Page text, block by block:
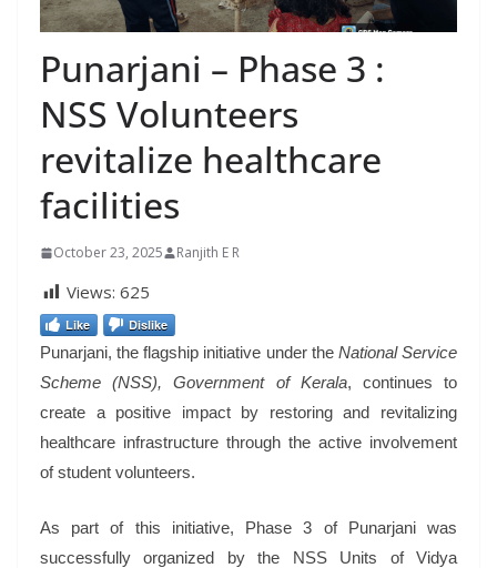
Punarjani – Phase 3 :
NSS Volunteers
revitalize healthcare
facilities
October 23, 2025 Ranjith E R
Views: 625
Like Dislike
Punarjani, the flagship initiative under the National Service
Scheme (NSS), Government of Kerala, continues to
create a positive impact by restoring and revitalizing
healthcare infrastructure through the active involvement
of student volunteers.
As part of this initiative, Phase 3 of Punarjani was
successfully organized by the NSS Units of Vidya